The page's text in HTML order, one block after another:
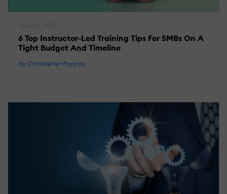
6 Top Instructor-Led Training Tips For SMBs On A
Tight Budget And Timeline
by Christopher Pappas